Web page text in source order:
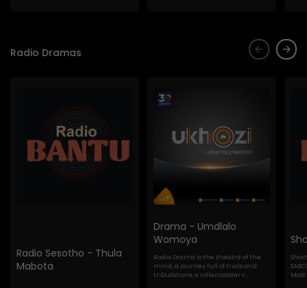
Radio Dramas
Radio Sesotho - Thula
Mabota
Drama - Umdlalo
Womoya
Radio Drama is the theatre of the
mind, a journey full of trials and
tribulations, a rollercoaster r...